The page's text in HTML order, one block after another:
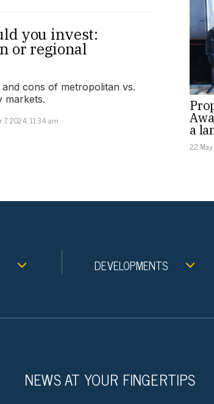
you invest:
or regional
cons of metropolitan vs.
markets.
7, 2024, 11:34 am
a
22
DEVELOPMENTS
NEWS AT YOUR FINGERTIPS